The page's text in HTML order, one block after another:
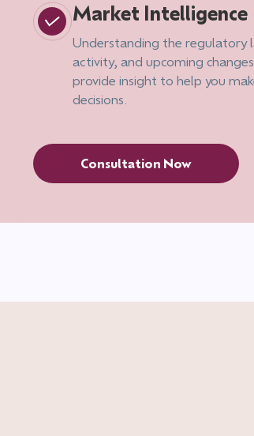
Market Intelligence
Understanding the regulatory
activity, and upcoming
provide insight to help you
decisions.
Consultation Now